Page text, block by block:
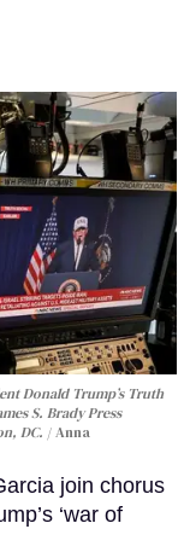
Donald Trump’s Truth
S. Brady Press
DC.
Anna
join chorus
‘war of